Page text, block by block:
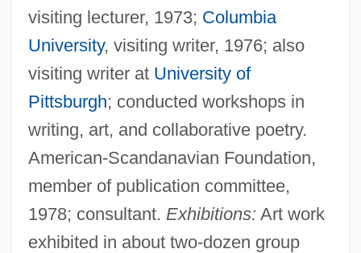
visiting lecturer, 1973; Columbia
University, visiting writer, 1976; also
visiting writer at University of
Pittsburgh; conducted workshops in
writing, art, and collaborative poetry.
American-Scandanavian Foundation,
member of publication committee,
1978; consultant. Exhibitions: Art work
exhibited in about two-dozen group